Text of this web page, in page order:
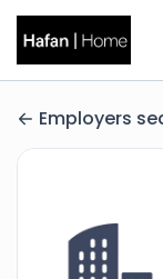
Employers